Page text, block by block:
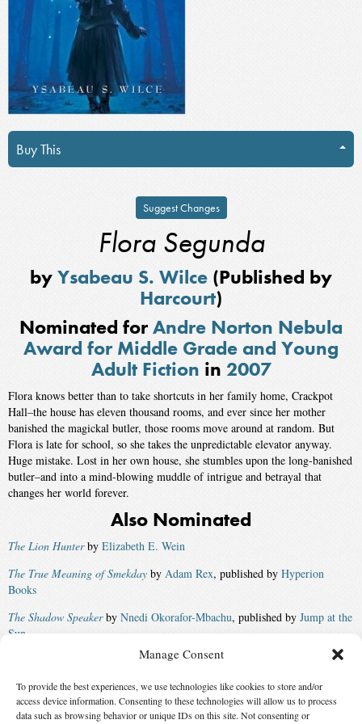
Manage Consent
To provide the best experiences, we use technologies like cookies to store and/or
access device information. Consenting to these technologies will allow us to process
data such as browsing behavior or unique IDs on this site. Not consenting or
Buy This
Suggest Changes
Flora Segunda
byYsabeau S. Wilce (Published by
Harcourt)
Nominated forAndre Norton Nebula
Award for Middle Grade and Young
Adult Fiction in 2007
Flora knows better than to take shortcuts in her family home, Crackpot
Hall–the house has eleven thousand rooms, and ever since her mother
banished the magickal butler, those rooms move around at random. But
Flora is late for school, so she takes the unpredictable elevator anyway.
Huge mistake. Lost in her own house, she stumbles upon the long-banished
butler–and into a mind-blowing muddle of intrigue and betrayal that
changes her world forever.
Also Nominated
The Lion Hunterby Elizabeth E. Wein
The True Meaning of Smekday by Adam Rex, published by Hyperion
Books
The Shadow Speakerby Nnedi Okorafor-Mbachu, published by Jump at the
Sun
Sarah Beth Durst, published by
Vintage: A Ghost StorybySteve Berman
Winner: Harry Potter and the Deathly Hallows byJ. K. Rowling